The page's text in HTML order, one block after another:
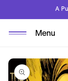
A
Skip to
product
information